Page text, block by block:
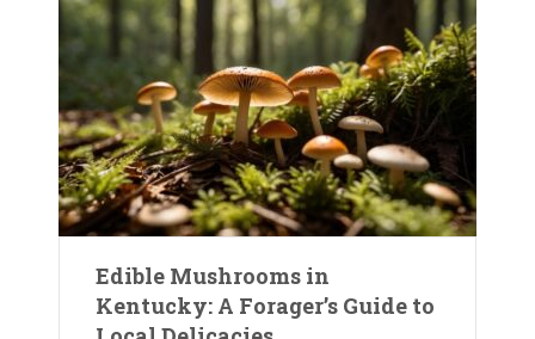
Edible Mushrooms in
Kentucky: A Forager’s Guide to